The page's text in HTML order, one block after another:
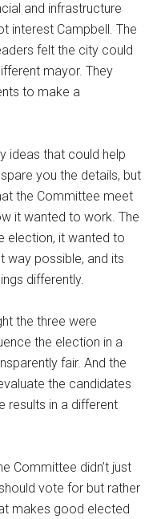
and infrastructure
interest Campbell. The
felt the city could
mayor. They
to make a
ideas that could help
you the details, but
the Committee meet
it wanted to work. The
election, it wanted to
way possible, and its
differently.
the three were
the election in a
fair. And the
the candidates
results in a different
Committee didn’t just
vote for but rather
makes good elected